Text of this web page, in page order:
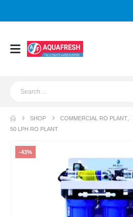
SHOP COMMERCIAL RO PLANT
50 LPH RO PLANT
-43%